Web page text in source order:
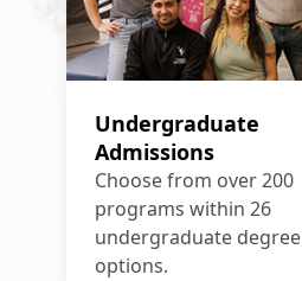
Undergraduate
Admissions
Choose from over 200
programs within 26
undergraduate degree
options.